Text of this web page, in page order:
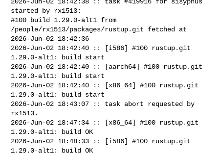
started by rx1513:
#100 build 1.29.0-alt1 from
/people/rx1513/packages/rustup.git fetched at
2026-Jun-02 18:42:36
2026-Jun-02 18:42:40 :: [i586] #100 rustup.git
1.29.0-alt1: build start
2026-Jun-02 18:42:40 :: [aarch64] #100 rustup.git
1.29.0-alt1: build start
2026-Jun-02 18:42:40 :: [x86_64] #100 rustup.git
1.29.0-alt1: build start
2026-Jun-02 18:43:07 :: task abort requested by
rx1513.
2026-Jun-02 18:47:34 :: [x86_64] #100 rustup.git
1.29.0-alt1: build OK
2026-Jun-02 18:48:33 :: [i586] #100 rustup.git
1.29.0-alt1: build OK